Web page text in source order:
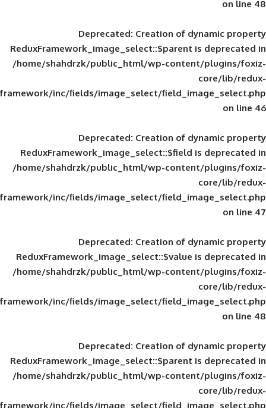
Deprecated: Creation of
ReduxFramework_image_select::$parent
/home/shahdrzk/public_html/wp-
framework/inc/fields/image_select/
Deprecated: Creation of
ReduxFramework_image_select::$field
/home/shahdrzk/public_html/wp-
framework/inc/fields/image_select/
Deprecated: Creation of
ReduxFramework_image_select::$value
/home/shahdrzk/public_html/wp-
framework/inc/fields/image_select/
Deprecated: Creation of
ReduxFramework_image_select::$parent
/home/shahdrzk/public_html/wp-
framework/inc/fields/image_select/